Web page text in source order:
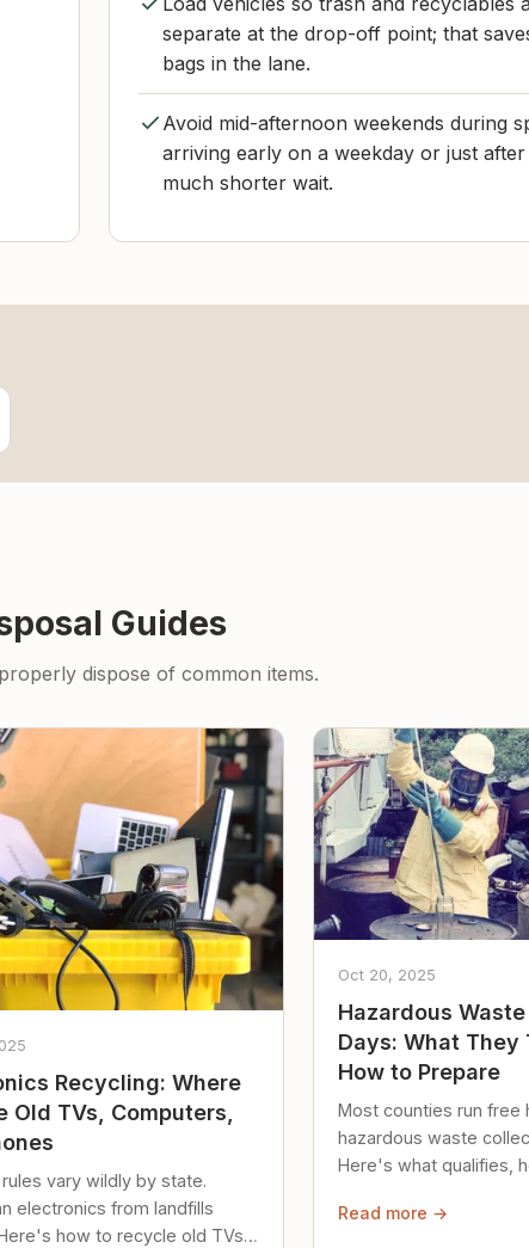
separate at the drop-off point; that
bags in the lane.
Avoid mid-afternoon weekends during
arriving early on a weekday or just
much shorter wait.
Guides
dispose of common items.
Recycling: Where
Old TVs, Computers,
vary wildly by state.
electronics from landfills
how to recycle old TVs,
Oct 20, 2025
Hazardous
Days: What They
How to Prepare
Most counties run free
hazardous waste
Here's what qualifies,
safely until then.
Read more →